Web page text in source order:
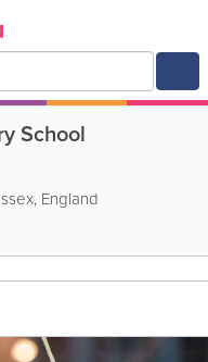
School
, England